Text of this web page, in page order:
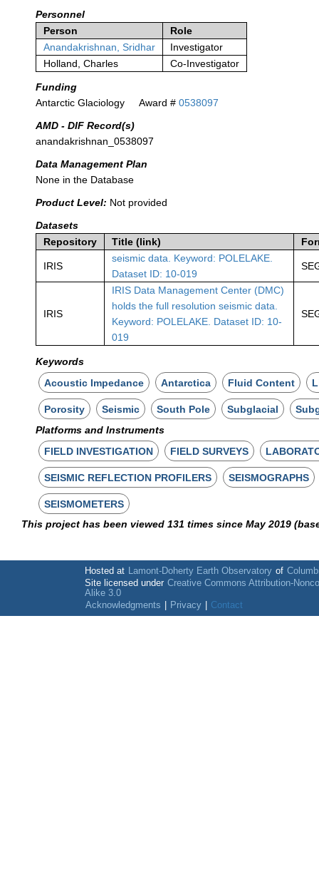
Personnel
Person
Role
Anandakrishnan, Sridhar
Investigator
Holland, Charles
Co-Investigator
Funding
Antarctic Glaciology
Award #0538097
AMD - DIF Record(s)
anandakrishnan_0538097
Data Management Plan
None in the Database
Product Level: Not provided
Datasets
Repository
Title (link)
IRIS
seismic data. Keyword: POLELAKE.
Dataset ID: 10-019
IRIS
IRIS Data Management Center (DMC)
holds the full resolution seismic data.
Keyword: POLELAKE. Dataset ID: 10-
019
Keywords
Acoustic Impedance
Antarctica Fluid Content
Porosity Seismic South Pole Subglacial
Platforms and Instruments
FIELD INVESTIGATION
FIELD SURVEYS
SEISMIC REFLECTION PROFILERS SEISMOGRAPHS
SEISMOMETERS
This project has been viewed 131 times since May 2019
Hosted at Lamont-Doherty Earth Observatory of
Site licensed under Creative Commons Attribution-
Alike 3.0
Acknowledgments
Privacy Contact